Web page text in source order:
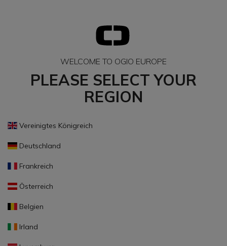
WELCOME TO OGIO EUROPE
PLEASE SELECT YOUR
REGION
Vereinigtes Königreich
Deutschland
Frankreich
Österreich
Belgien
Irland